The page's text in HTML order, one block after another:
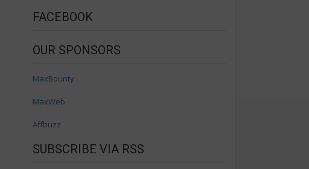
FACEBOOK
OUR SPONSORS
MaxBounty
MaxWeb
Affbuzz
SUBSCRIBE VIA RSS